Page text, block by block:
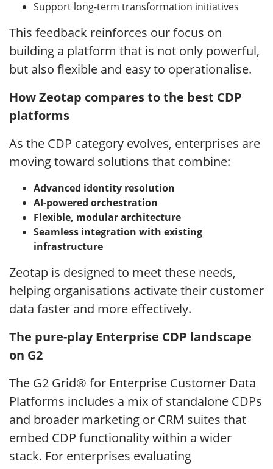
Support long-term transformation initiatives
This feedback reinforces our focus on
building a platform that is not only powerful,
but also flexible and easy to operationalise.
How Zeotap compares to the best CDP
platforms
As the CDP category evolves, enterprises are
moving toward solutions that combine:
Advanced identity resolution
AI-powered orchestration
Flexible, modular architecture
Seamless integration with existing
infrastructure
Zeotap is designed to meet these needs,
helping organisations activate their customer
data faster and more effectively.
The pure-play Enterprise CDP landscape
on G2
The G2 Grid® for Enterprise Customer Data
Platforms includes a mix of standalone CDPs
and broader marketing or CRM suites that
embed CDP functionality within a wider
stack. For enterprises evaluating